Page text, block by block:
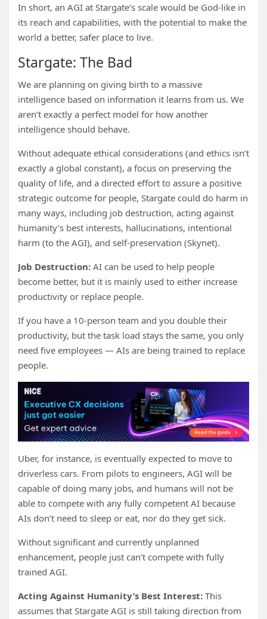
In short, an AGI at Stargate’s scale would be God-like in
its reach and capabilities, with the potential to make the
world a better, safer place to live.
Stargate: The Bad
We are planning on giving birth to a massive
intelligence based on information it learns from us. We
aren’t exactly a perfect model for how another
intelligence should behave.
Without adequate ethical considerations (and ethics isn’t
exactly a global constant), a focus on preserving the
quality of life, and a directed effort to assure a positive
strategic outcome for people, Stargate could do harm in
many ways, including job destruction, acting against
humanity’s best interests, hallucinations, intentional
harm (to the AGI), and self-preservation (Skynet).
Job Destruction: AI can be used to help people
become better, but it is mainly used to either increase
productivity or replace people.
If you have a 10-person team and you double their
productivity, but the task load stays the same, you only
need five employees — AIs are being trained to replace
people.
Uber, for instance, is eventually expected to move to
driverless cars. From pilots to engineers, AGI will be
capable of doing many jobs, and humans will not be
able to compete with any fully competent AI because
AIs don’t need to sleep or eat, nor do they get sick.
Without significant and currently unplanned
enhancement, people just can’t compete with fully
trained AGI.
Acting Against Humanity’s Best Interest: This
assumes that Stargate AGI is still taking direction from